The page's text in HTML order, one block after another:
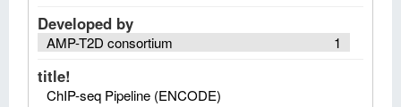
Developed by
1
AMP-T2D consortium
title!
ChIP-seq Pipeline (ENCODE)